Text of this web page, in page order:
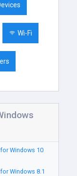
Wi-Fi
Windows 10
Windows 8.1